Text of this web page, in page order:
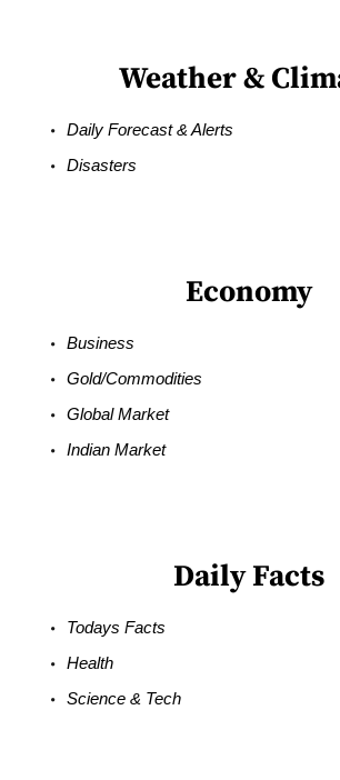
Weather &
Daily Forecast & Alerts
Disasters
Economy
Business
Gold/Commodities
Global Market
Indian Market
Daily Facts
Todays Facts
Health
Science & Tech